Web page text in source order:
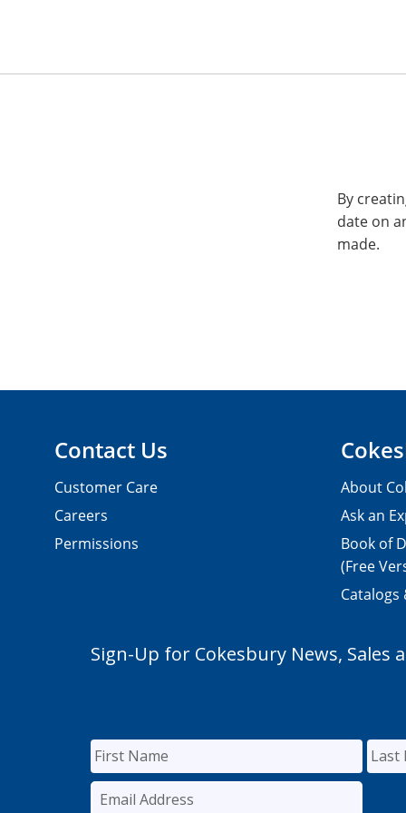
By
date on
made.
Contact Us
Customer Care
Careers
Permissions
About
Ask an
Book of
(Free
Catalogs